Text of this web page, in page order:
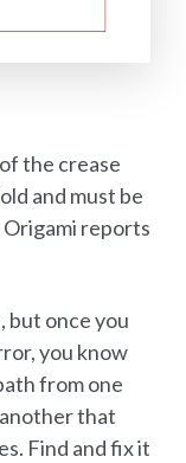
the crease
and must be
reports
but once you
you know
from one
that
Find and fix it